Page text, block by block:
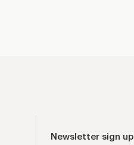
Newsletter sign up